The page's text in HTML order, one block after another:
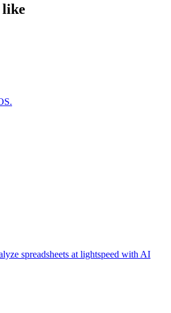
like
spreadsheets at lightspeed with AI